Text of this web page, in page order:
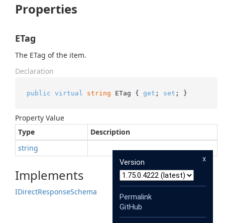
Properties
ETag
The ETag of the item.
Declaration
public virtual string ETag { get ; set ; }
Property Value
Type
Description
string
Implements
IDirectResponseSchema
x
Version
Permalink
GitHub